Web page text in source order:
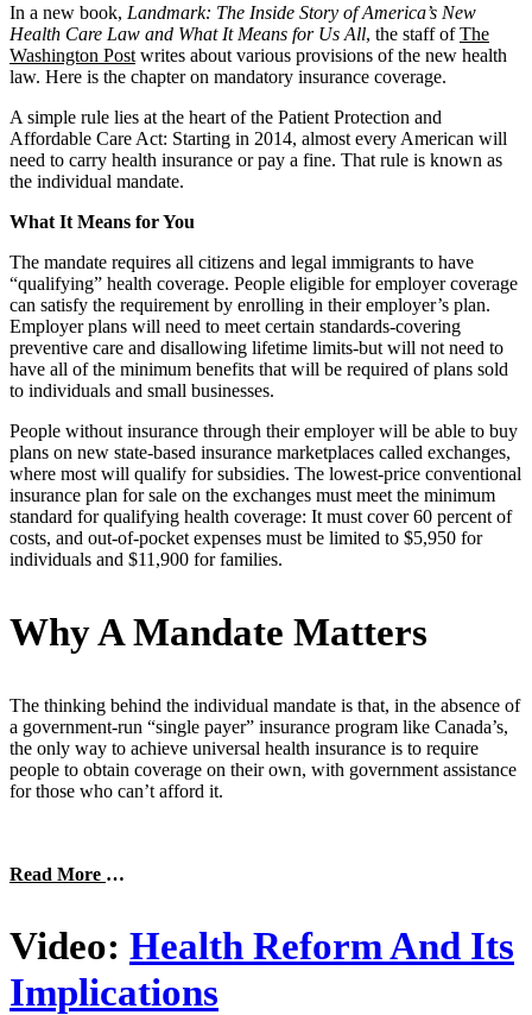
In a new book, Landmark: The Inside Story of America’s New
Health Care Law and What It Means for Us All, the staff ofThe
Washington Post writes about various provisions of the new health
law. Here is the chapter on mandatory insurance coverage.
A simple rule lies at the heart of the Patient Protection and
Affordable Care Act: Starting in 2014, almost every American will
need to carry health insurance or pay a fine. That rule is known as
the individual mandate.
What It Means for You
The mandate requires all citizens and legal immigrants to have
“qualifying” health coverage. People eligible for employer coverage
can satisfy the requirement by enrolling in their employer’s plan.
Employer plans will need to meet certain standards-covering
preventive care and disallowing lifetime limits-but will not need to
have all of the minimum benefits that will be required of plans sold
to individuals and small businesses.
People without insurance through their employer will be able to buy
plans on new state-based insurance marketplaces called exchanges,
where most will qualify for subsidies. The lowest-price conventional
insurance plan for sale on the exchanges must meet the minimum
standard for qualifying health coverage: It must cover 60 percent of
costs, and out-of-pocket expenses must be limited to $5,950 for
individuals and $11,900 for families.
Why A Mandate Matters
The thinking behind the individual mandate is that, in the absence of
a government-run “single payer” insurance program like Canada’s,
the only way to achieve universal health insurance is to require
people to obtain coverage on their own, with government assistance
for those who can’t afford it.
Read More …
Video: Health Reform And Its
Implications